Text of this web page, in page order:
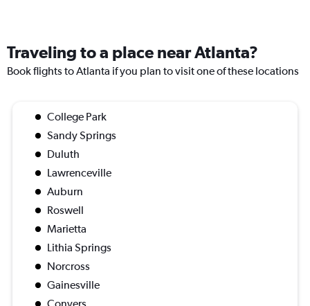
Traveling to a place near Atlanta?
Book flights to Atlanta if you plan to visit one of these locations
College Park
Sandy Springs
Duluth
Lawrenceville
Auburn
Roswell
Marietta
Lithia Springs
Norcross
Gainesville